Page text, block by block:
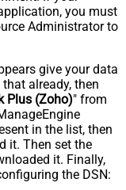
you must
Administrator to
give your data
already, then
Plus (Zoho)" from
in the list, then
it. Then set the
it. Finally,
the DSN: